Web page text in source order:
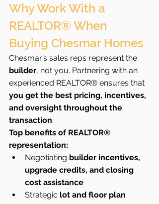
Why Work With a
REALTOR® When
Buying Chesmar Homes
Chesmar’s sales reps represent the
builder, not you. Partnering with an
experienced REALTOR® ensures that
you get the best pricing, incentives,
and oversight throughout the
transaction.
Top benefits of REALTOR®
representation:
Negotiating builder incentives,
upgrade credits, and closing
cost assistance
Strategic lot and floor plan